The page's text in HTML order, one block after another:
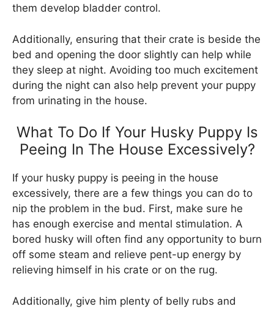
them develop bladder control.
Additionally, ensuring that their crate is beside the
bed and opening the door slightly can help while
they sleep at night. Avoiding too much excitement
during the night can also help prevent your puppy
from urinating in the house.
What To Do If Your Husky Puppy Is
Peeing In The House Excessively?
If your husky puppy is peeing in the house
excessively, there are a few things you can do to
nip the problem in the bud. First, make sure he
has enough exercise and mental stimulation. A
bored husky will often find any opportunity to burn
off some steam and relieve pent-up energy by
relieving himself in his crate or on the rug.
Additionally, give him plenty of belly rubs and